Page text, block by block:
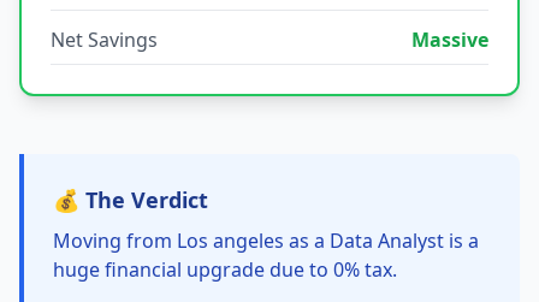
Net Savings Massive
💰 The Verdict
Moving from Los angeles as a Data Analyst is a
huge financial upgrade due to 0% tax.